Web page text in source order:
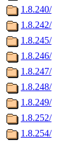
1.8.240/
1.8.242/
1.8.245/
1.8.246/
1.8.247/
1.8.248/
1.8.249/
1.8.252/
1.8.254/